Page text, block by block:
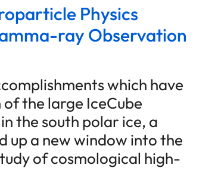
Physics
ray Observation
which have
the large IceCube
the south polar ice, a
up a new window into the
of cosmological high-